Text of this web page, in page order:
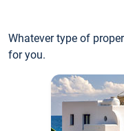
Whatever type of
for you.